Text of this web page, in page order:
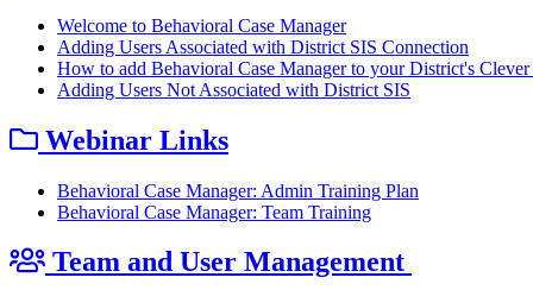
Welcome to Behavioral Case Manager
Adding Users Associated with District SIS Connection
How to add Behavioral Case Manager to your District's Clever
Adding Users Not Associated with District SIS
Webinar Links
Behavioral Case Manager: Admin Training Plan
Behavioral Case Manager: Team Training
Team and User Management